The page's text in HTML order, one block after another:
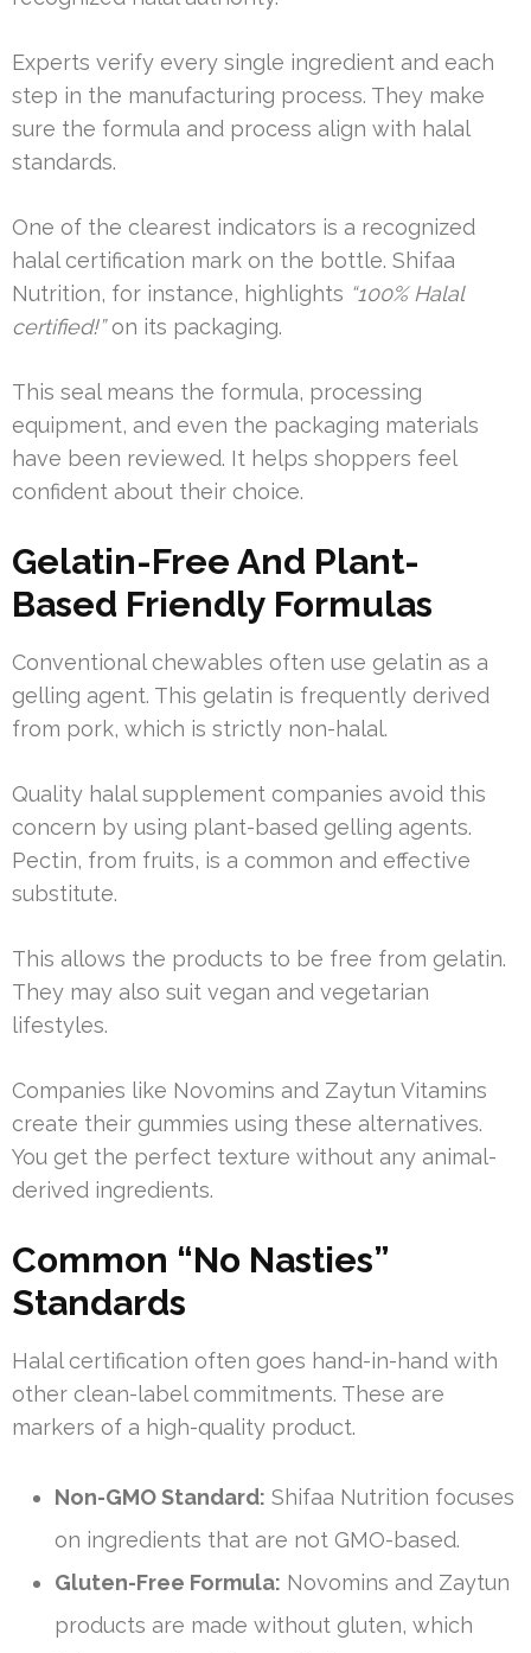
Experts verify every single ingredient and each
step in the manufacturing process. They make
sure the formula and process align with halal
standards.
One of the clearest indicators is a recognized
halal certification mark on the bottle. Shifaa
Nutrition, for instance, highlights “100% Halal
certified!”on its packaging.
This seal means the formula, processing
equipment, and even the packaging materials
have been reviewed. It helps shoppers feel
confident about their choice.
Gelatin-Free And Plant-
Based Friendly Formulas
Conventional chewables often use gelatin as a
gelling agent. This gelatin is frequently derived
from pork, which is strictly non-halal.
Quality halal supplement companies avoid this
concern by using plant-based gelling agents.
Pectin, from fruits, is a common and effective
substitute.
This allows the products to be free from gelatin.
They may also suit vegan and vegetarian
lifestyles.
Companies like Novomins and Zaytun Vitamins
create their gummies using these alternatives.
You get the perfect texture without any animal-
derived ingredients.
Common “No Nasties”
Standards
Halal certification often goes hand-in-hand with
other clean-label commitments. These are
markers of a high-quality product.
Non-GMO Standard: Shifaa Nutrition focuses
on ingredients that are not GMO-based.
Gluten-Free Formula: Novomins and Zaytun
products are made without gluten, which